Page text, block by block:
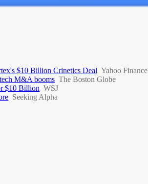
$10 Billion Crinetics Deal Yahoo Finance
M&A booms The Boston Globe
$10 Billion WSJ
Seeking Alpha